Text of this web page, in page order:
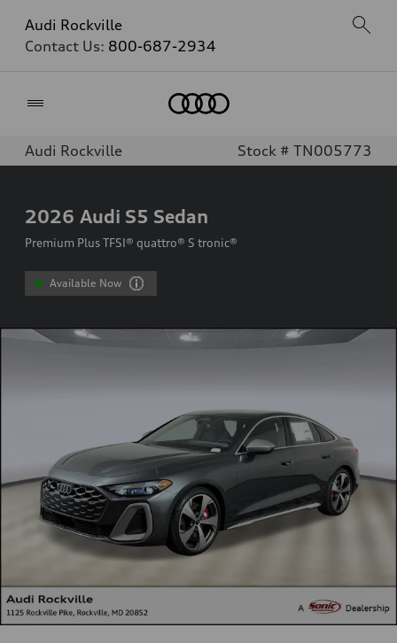
Audi Rockville
Contact Us: 800-687-2934
Audi Rockville Stock # TN005773
2026 Audi S5 Sedan
Premium Plus TFSI® quattro® S tronic®
Available Now